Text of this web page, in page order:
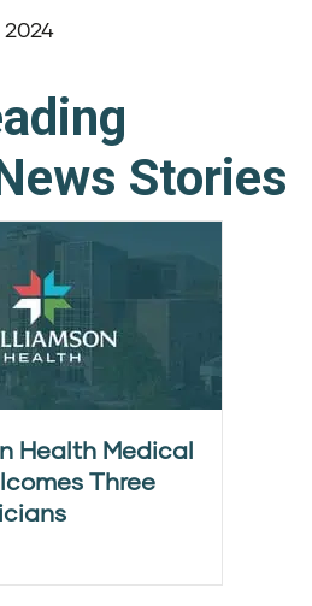
Stories
Health Medical
Three